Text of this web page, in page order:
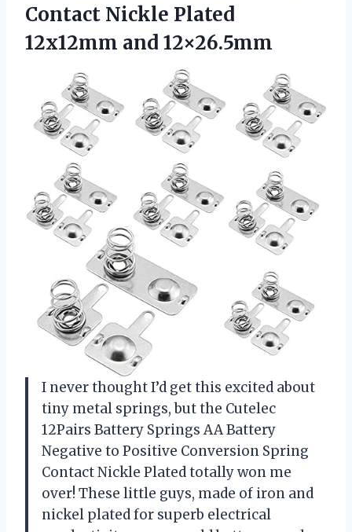
Contact Nickle Plated
12x12mm and 12×26.5mm
I never thought I’d get this excited about
tiny metal springs, but the Cutelec
12Pairs Battery Springs AA Battery
Negative to Positive Conversion Spring
Contact Nickle Plated totally won me
over! These little guys, made of iron and
nickel plated for superb electrical